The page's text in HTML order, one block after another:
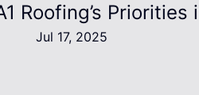
Roofing’s
Jul 17, 2025